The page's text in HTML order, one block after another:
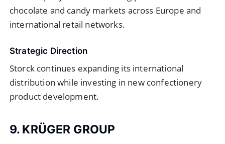
chocolate and candy markets across Europe and
international retail networks.
Strategic Direction
Storck continues expanding its international
distribution while investing in new confectionery
product development.
9. KRÜGER GROUP